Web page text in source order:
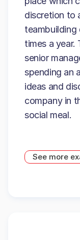
discretion to
teambuilding
times a year.
senior
spending an
ideas and
company in
social meal.
See more